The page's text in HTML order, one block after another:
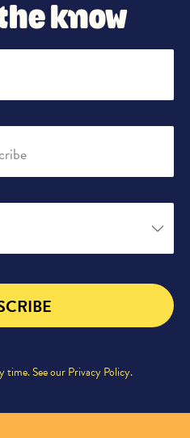
know
time. See ourPrivacy Policy.